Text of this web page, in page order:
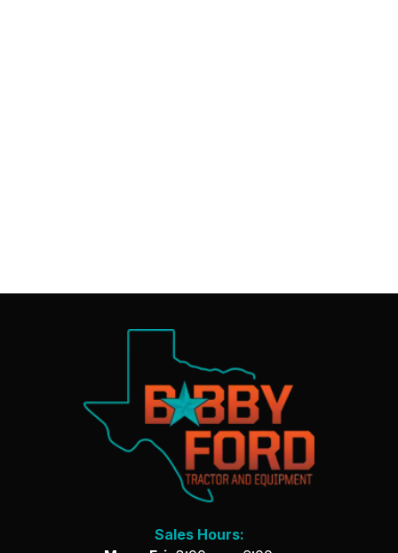
Sales Hours: